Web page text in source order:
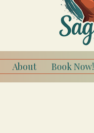
About Book Now!